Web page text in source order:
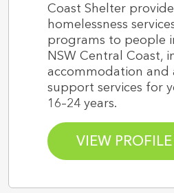
Coast Shelter
homelessness
programs to people
NSW Central Coast,
accommodation and
support services for
16–24 years.
VIEW PROFILE